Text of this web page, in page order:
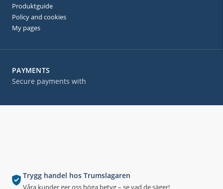
Trygg handel hos Trumslagaren
Våra kunder ger oss höga betyg – se vad de säger!
PAYMENTS
Secure payments with
Produktguide
Policy and cookies
My pages